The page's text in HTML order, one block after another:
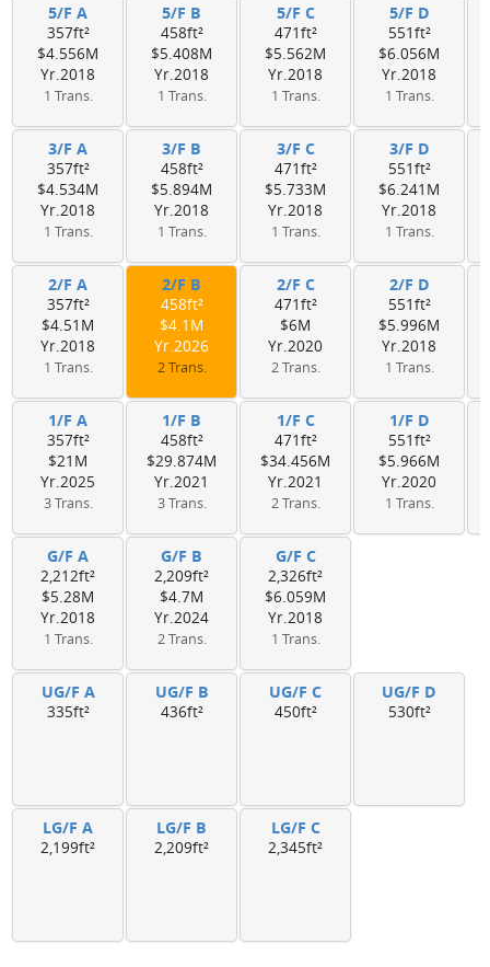
5/F A
357ft²
$4.556M
Yr.2018
1 Trans.
5/F B
458ft²
$5.408M
Yr.2018
1 Trans.
5/F C
471ft²
$5.562M
Yr.2018
1 Trans.
5/F D
551ft²
$6.056M
Yr.2018
1 Trans.
3/F A
357ft²
$4.534M
Yr.2018
1 Trans.
3/F B
458ft²
$5.894M
Yr.2018
1 Trans.
3/F C
471ft²
$5.733M
Yr.2018
1 Trans.
3/F D
551ft²
$6.241M
Yr.2018
1 Trans.
2/F A
357ft²
$4.51M
Yr.2018
1 Trans.
2/F B
458ft²
$4.1M
Yr.2026
2 Trans.
2/F C
471ft²
$6M
Yr.2020
2 Trans.
2/F D
551ft²
$5.996M
Yr.2018
1 Trans.
1/F A
357ft²
$21M
Yr.2025
3 Trans.
1/F B
458ft²
$29.874M
Yr.2021
3 Trans.
1/F C
471ft²
$34.456M
Yr.2021
2 Trans.
1/F D
551ft²
$5.966M
Yr.2020
1 Trans.
G/F A
2,212ft²
$5.28M
Yr.2018
1 Trans.
G/F B
2,209ft²
$4.7M
Yr.2024
2 Trans.
G/F C
2,326ft²
$6.059M
Yr.2018
1 Trans.
UG/F A
335ft²
UG/F B
436ft²
UG/F C
450ft²
UG/F D
530ft²
LG/F A
2,199ft²
LG/F B
2,209ft²
LG/F C
2,345ft²